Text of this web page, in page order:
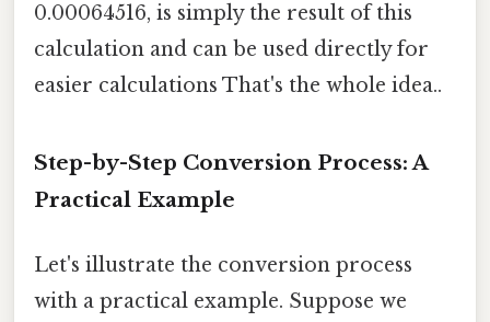
0.00064516, is simply the result of this
calculation and can be used directly for
easier calculations That's the whole idea..
Step-by-Step Conversion Process: A
Practical Example
Let's illustrate the conversion process
with a practical example. Suppose we